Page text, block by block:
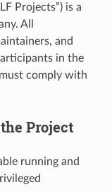
Projects”) is a
All
and
in the
comply with
Project
running and